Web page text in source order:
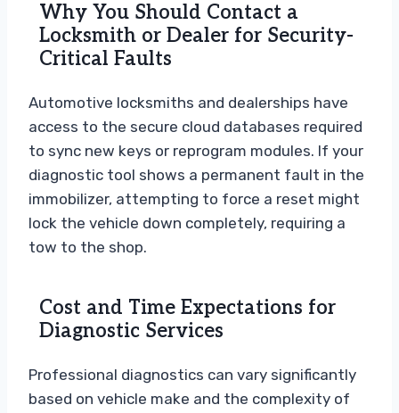
Why You Should Contact a
Locksmith or Dealer for Security-
Critical Faults
Automotive locksmiths and dealerships have
access to the secure cloud databases required
to sync new keys or reprogram modules. If your
diagnostic tool shows a permanent fault in the
immobilizer, attempting to force a reset might
lock the vehicle down completely, requiring a
tow to the shop.
Cost and Time Expectations for
Diagnostic Services
Professional diagnostics can vary significantly
based on vehicle make and the complexity of